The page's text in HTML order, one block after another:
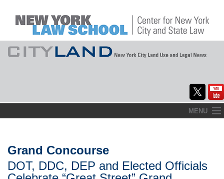
to
MENU
About
Commentary
Grand Concourse
DOT, DDC, DEP and Elected Officials